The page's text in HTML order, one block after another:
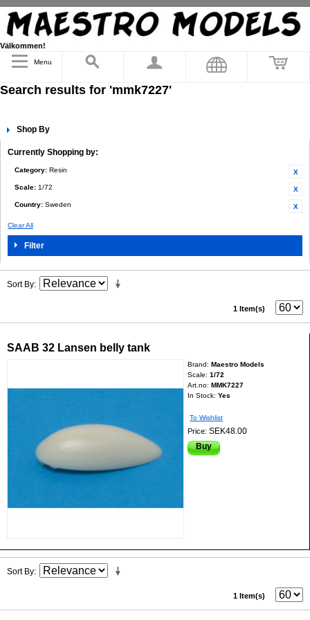
Välkommen!
Menu
Search results for 'mmk7227'
Shop By
Currently Shopping by:
Category: Resin
Scale: 1/72
Country: Sweden
Clear All
Filter
Sort By
1 Item(s)
SAAB 32 Lansen belly tank
Brand:Maestro Models
Scale:1/72
Art.no:MMK7227
In Stock: Yes
To Wishlist
Price:SEK48.00
Buy
Sort By
1 Item(s)